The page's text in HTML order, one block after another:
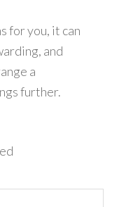
for you, it can
and
a
further.